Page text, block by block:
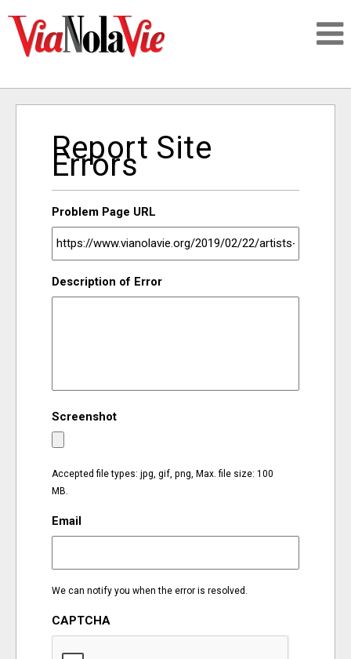
SIGNUP
LOGIN
ORGANIZATIONS
CITY CONTEXTS
Report Site
Errors
Problem Page URL
Description of Error
Screenshot
Accepted file types: jpg, gif, png, Max. file size: 100
MB.
Email
We can notify you when the error is resolved.
CAPTCHA